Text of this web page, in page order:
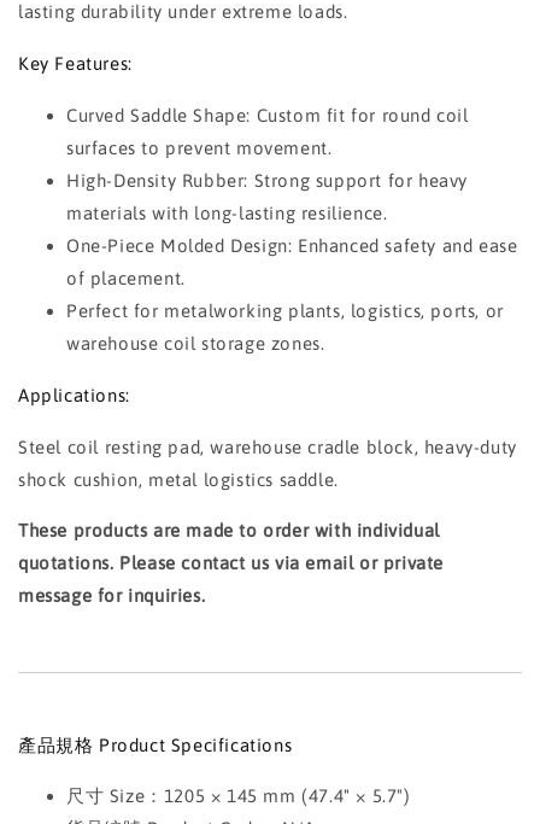
lasting durability under extreme loads.
Key Features:
Curved Saddle Shape: Custom fit for round coil
surfaces to prevent movement.
High-Density Rubber: Strong support for heavy
materials with long-lasting resilience.
One-Piece Molded Design: Enhanced safety and ease
of placement.
Perfect for metalworking plants, logistics, ports, or
warehouse coil storage zones.
Applications:
Steel coil resting pad, warehouse cradle block, heavy-duty
shock cushion, metal logistics saddle.
These products are made to order with individual
quotations. Please contact us via email or private
message for inquiries.
產品規格 Product Specifications
尺寸 Size：1205 × 145 mm (47.4" × 5.7")